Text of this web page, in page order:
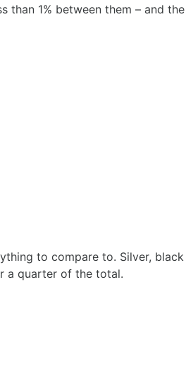
than 1% between them – and
to compare to. Silver,
a quarter of the total.